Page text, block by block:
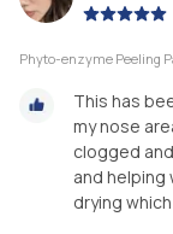
Phyto-enzyme Peeling
This has
my nose
clogged
and helping
drying